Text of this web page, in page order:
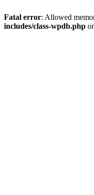
Fatal error: Allowed
includes/class-wpdb.php